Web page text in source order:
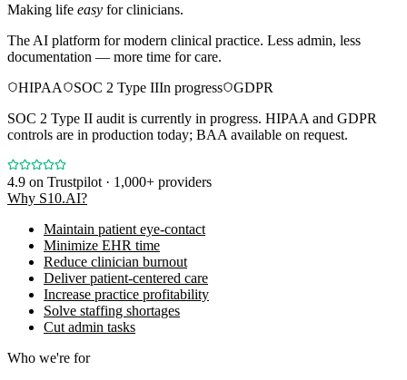
Making life easy for clinicians.
The AI platform for modern clinical practice. Less admin, less
documentation — more time for care.
HIPAA
SOC 2 Type IIIn progress
GDPR
SOC 2 Type II audit is currently in progress. HIPAA and GDPR
controls are in production today; BAA available on request.
4.9 on Trustpilot · 1,000+ providers
Why S10.AI?
Maintain patient eye-contact
Minimize EHR time
Reduce clinician burnout
Deliver patient-centered care
Increase practice profitability
Solve staffing shortages
Cut admin tasks
Who we're for